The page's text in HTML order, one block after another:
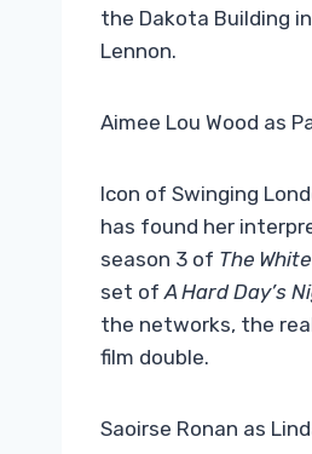
the Dakota Building
Lennon.
Aimee Lou Wood as
Icon of Swinging
has found her
season 3 of The
set ofA Hard Day’s
the networks, the
film double.
Saoirse Ronan as